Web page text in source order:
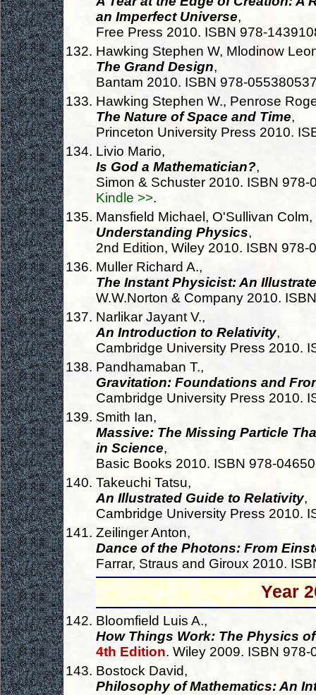
an Imperfect Universe,
Free Press 2010. ISBN 978-
Hawking Stephen W, Mlodinow
The Grand Design,
Bantam 2010. ISBN 978-
Hawking Stephen W., Penrose
The Nature of Space and Time,
Princeton University Press 2010.
Livio Mario,
Is God a Mathematician?,
Simon & Schuster 2010. ISBN
Kindle >>.
Mansfield Michael, O'Sullivan Colm,
Understanding Physics,
2nd Edition, Wiley 2010. ISBN
Muller Richard A.,
The Instant Physicist: An
W.W.Norton & Company 2010.
Narlikar Jayant V.,
An Introduction to Relativity,
Cambridge University Press 2010.
Pandhamaban T.,
Gravitation: Foundations and
Cambridge University Press 2010.
Smith Ian,
Massive: The Missing Particle
in Science,
Basic Books 2010. ISBN 978-
Takeuchi Tatsu,
An Illustrated Guide to Relativity,
Cambridge University Press 2010.
Zeilinger Anton,
Dance of the Photons: From
Farrar, Straus and Giroux 2010.
Year
Bloomfield Luis A.,
How Things Work: The Physics
4th Edition. Wiley 2009. ISBN
Bostock David,
Philosophy of Mathematics: An